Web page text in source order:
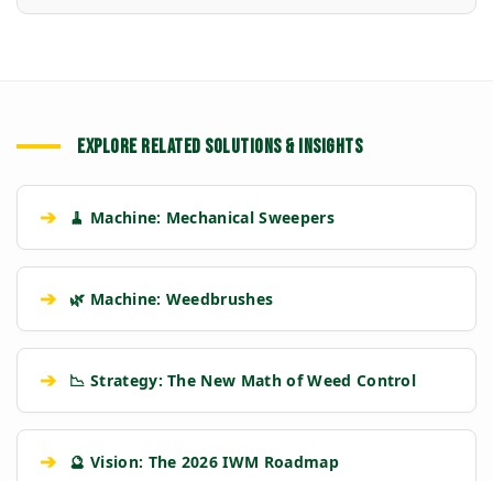
EXPLORE RELATED SOLUTIONS & INSIGHTS
➔ 🧹 Machine: Mechanical Sweepers
➔ 🌿 Machine: Weedbrushes
➔ 📉 Strategy: The New Math of Weed Control
➔ 🔮 Vision: The 2026 IWM Roadmap